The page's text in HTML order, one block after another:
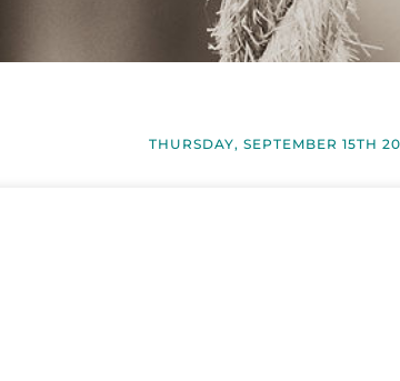
THURSDAY, SEPTEMBER 15TH